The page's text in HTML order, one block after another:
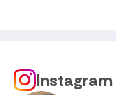
Instagram